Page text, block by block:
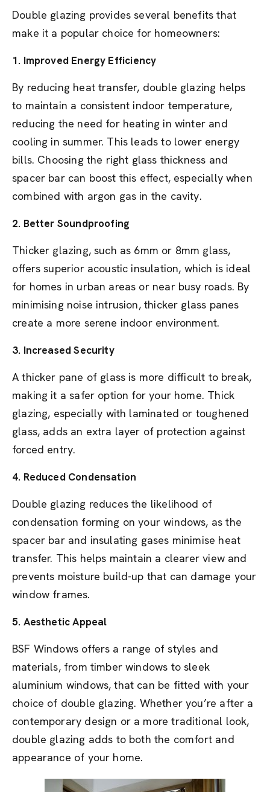
Double glazing provides several benefits that
make it a popular choice for homeowners:
1. Improved Energy Efficiency
By reducing heat transfer, double glazing helps
to maintain a consistent indoor temperature,
reducing the need for heating in winter and
cooling in summer. This leads to lower energy
bills. Choosing the right glass thickness and
spacer bar can boost this effect, especially when
combined with argon gas in the cavity.
2. Better Soundproofing
Thicker glazing, such as 6mm or 8mm glass,
offers superior acoustic insulation, which is ideal
for homes in urban areas or near busy roads. By
minimising noise intrusion, thicker glass panes
create a more serene indoor environment.
3. Increased Security
A thicker pane of glass is more difficult to break,
making it a safer option for your home. Thick
glazing, especially with laminated or toughened
glass, adds an extra layer of protection against
forced entry.
4. Reduced Condensation
Double glazing reduces the likelihood of
condensation forming on your windows, as the
spacer bar and insulating gases minimise heat
transfer. This helps maintain a clearer view and
prevents moisture build-up that can damage your
window frames.
5. Aesthetic Appeal
BSF Windows offers a range of styles and
materials, from timber windows to sleek
aluminium windows, that can be fitted with your
choice of double glazing. Whether you’re after a
contemporary design or a more traditional look,
double glazing adds to both the comfort and
appearance of your home.